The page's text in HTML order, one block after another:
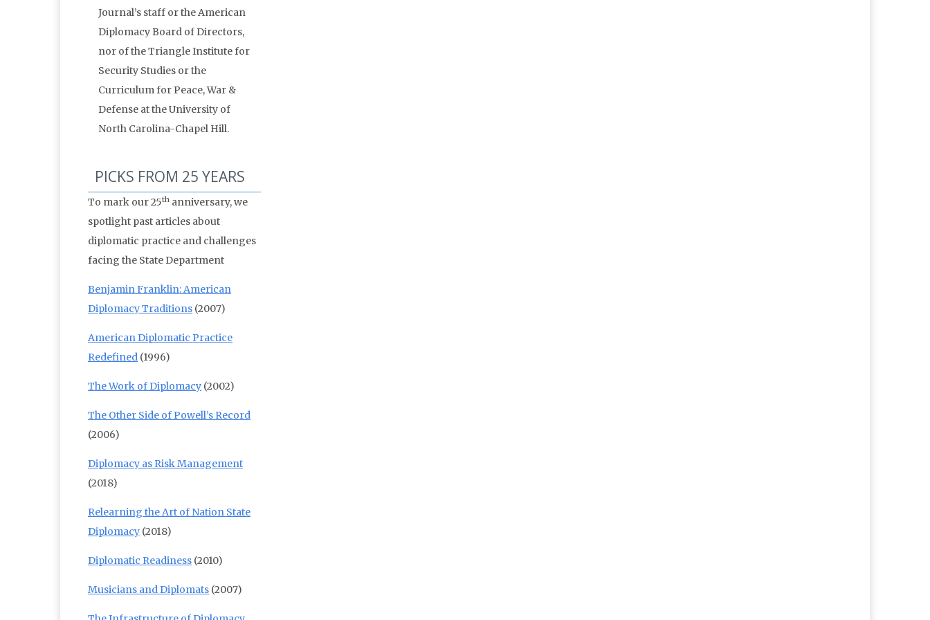
Journal’s staff or the American
Diplomacy Board of Directors,
nor of the Triangle Institute for
Security Studies or the
Curriculum for Peace, War &
Defense at the University of
North Carolina-Chapel Hill.
PICKS FROM 25 YEARS
To mark our 25th anniversary, we
spotlight past articles about
diplomatic practice and challenges
facing the State Department
Benjamin Franklin: American
Diplomacy Traditions (2007)
American Diplomatic Practice
Redefined (1996)
The Work of Diplomacy (2002)
The Other Side of Powell’s Record
(2006)
Diplomacy as Risk Management
(2018)
Relearning the Art of Nation State
Diplomacy (2018)
Diplomatic Readiness (2010)
Musicians and Diplomats (2007)